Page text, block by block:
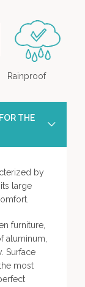
Rainproof
THE
by
large
furniture,
aluminum,
Surface
most